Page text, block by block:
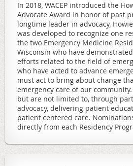
In 2018, WACEP introduced the
Advocate Award in honor of past
longtime leader in advocacy,
was developed to recognize one
the two Emergency Medicine
Wisconsin who have
efforts related to the field of
who have acted to advance
must act to bring about change
emergency care of our
but are not limited to, through
advocacy, delivering patient
patient centered care.
directly from each Residency